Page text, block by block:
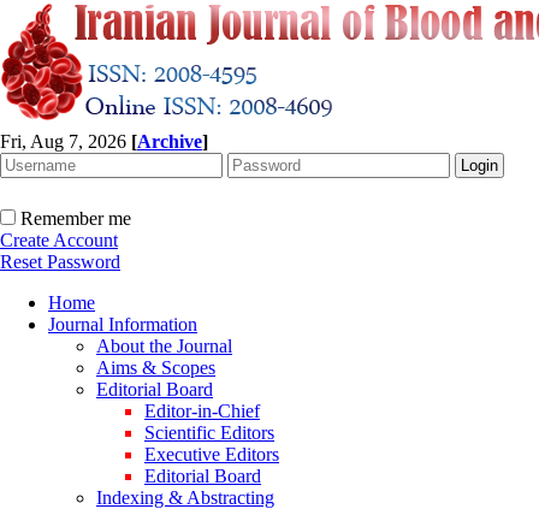
Fri, Aug 7, 2026 [Archive]
Remember me
Create Account
Reset Password
Home
Journal Information
About the Journal
Aims & Scopes
Editorial Board
Editor-in-Chief
Scientific Editors
Executive Editors
Editorial Board
Indexing & Abstracting